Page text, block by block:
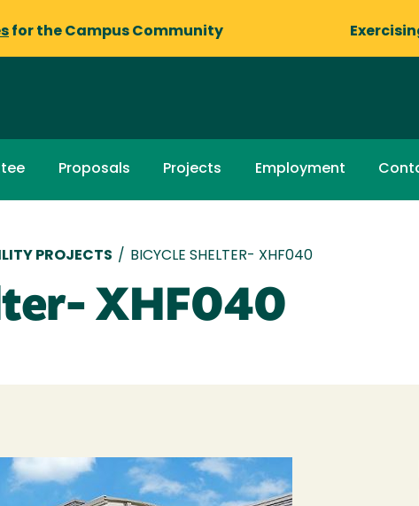
for the Campus Community
Proposals Projects Employment
PROJECTS / BICYCLE SHELTER- XHF040
XHF040